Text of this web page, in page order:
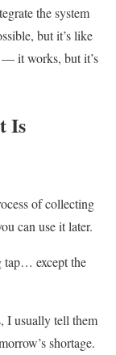
the system
but it’s like
it works, but it’s
Is
of collecting
can use it later.
tap… except the
I usually tell them
shortage.